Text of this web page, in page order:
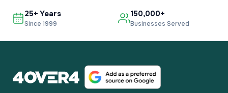
25+ Years
Since 1999
150,000+
Businesses Served